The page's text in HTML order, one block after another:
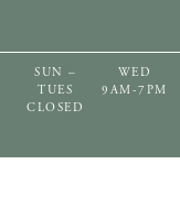
SUN –
TUES
CLOSED
WED
9AM-7PM